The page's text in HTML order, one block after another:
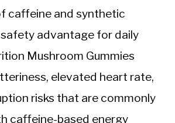
caffeine and synthetic
advantage for daily
Mushroom Gummies
elevated heart rate,
risks that are commonly
caffeine-based energy